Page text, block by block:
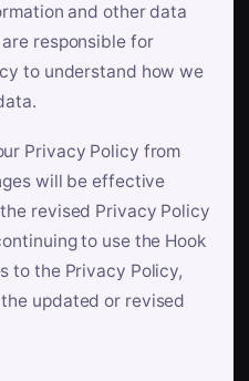
and other data
responsible for
to understand how we
Privacy Policy from
will be effective
revised Privacy Policy
to use the Hook
to the Privacy Policy,
updated or revised